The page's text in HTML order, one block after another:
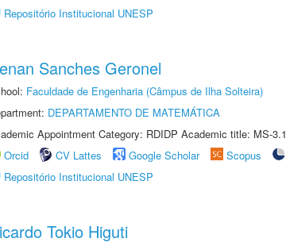
Repositório Institucional UNESP
Sanches Geronel
Faculdade de Engenharia (Câmpus de Ilha Solteira)
DEPARTAMENTO DE MATEMÁTICA
Appointment Category: RDIDP Academic title: MS-3.1
Orcid
CV Lattes Google Scholar Scopus
Repositório Institucional UNESP
Tokio Higuti